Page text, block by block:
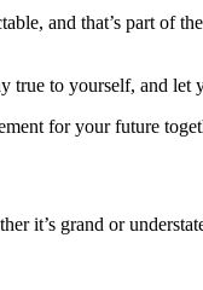
and that’s part of
true to yourself, and let
for your future
it’s grand or